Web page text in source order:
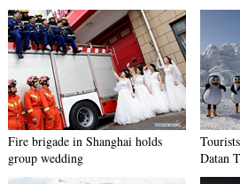
Fire brigade in Shanghai holds
group wedding
Datan